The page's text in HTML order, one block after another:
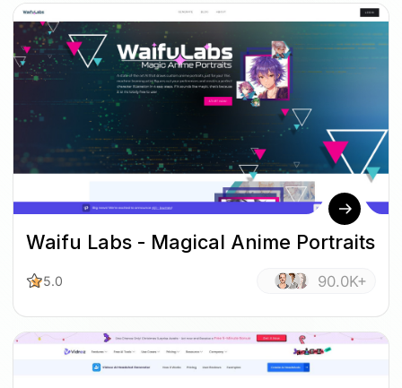
Waifu Labs - Magical Anime Portraits
5.0 90.0K+